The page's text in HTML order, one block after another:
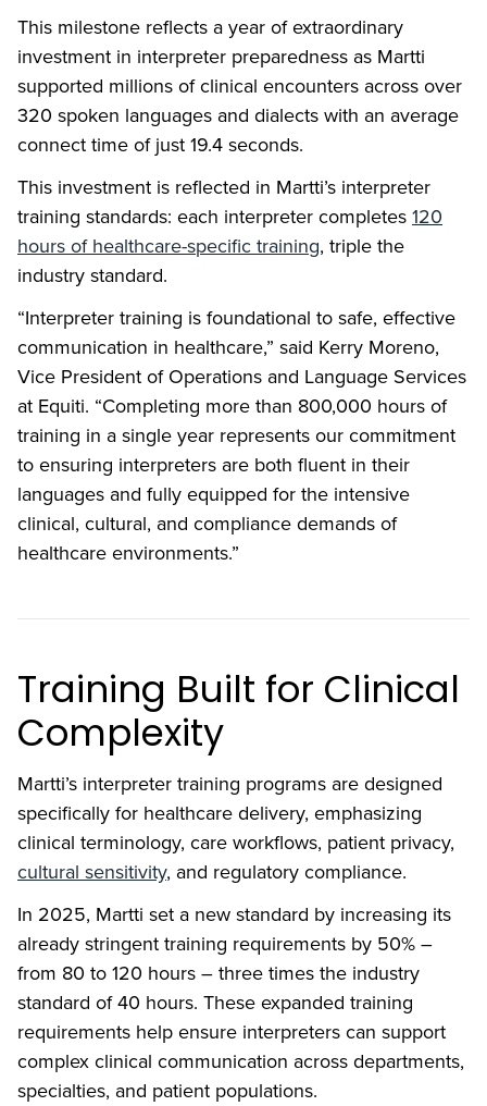
This milestone reflects a year of extraordinary
investment in interpreter preparedness as Martti
supported millions of clinical encounters across over
320 spoken languages and dialects with an average
connect time of just 19.4 seconds.
This investment is reflected in Martti’s interpreter
training standards: each interpreter completes120
hours of healthcare-specific training, triple the
industry standard.
“Interpreter training is foundational to safe, effective
communication in healthcare,” said Kerry Moreno,
Vice President of Operations and Language Services
at Equiti. “Completing more than 800,000 hours of
training in a single year represents our commitment
to ensuring interpreters are both fluent in their
languages and fully equipped for the intensive
clinical, cultural, and compliance demands of
healthcare environments.”
Training Built for Clinical
Complexity
Martti’s interpreter training programs are designed
specifically for healthcare delivery, emphasizing
clinical terminology, care workflows, patient privacy,
cultural sensitivity, and regulatory compliance.
In 2025, Martti set a new standard by increasing its
already stringent training requirements by 50% –
from 80 to 120 hours – three times the industry
standard of 40 hours. These expanded training
requirements help ensure interpreters can support
complex clinical communication across departments,
specialties, and patient populations.